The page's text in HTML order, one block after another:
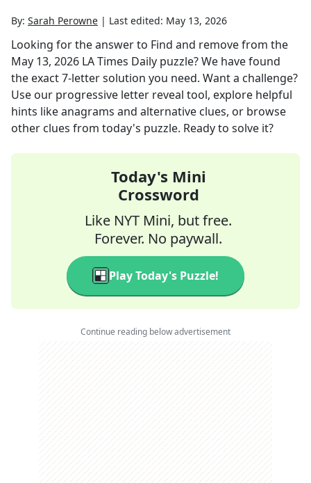
By: Sarah Perowne | Last edited: May 13, 2026
Looking for the answer to Find and removefrom the
May 13, 2026 LA Times Daily puzzle? We have found
the exact7-letter solution you need. Want a challenge?
Use our progressive letter reveal tool, explore helpful
hints like anagrams and alternative clues, or browse
other clues from today's puzzle. Ready to solve it?
Today's Mini
Crossword
Like NYT Mini, but free.
Forever. No paywall.
Play Today's Puzzle!
Continue reading below advertisement